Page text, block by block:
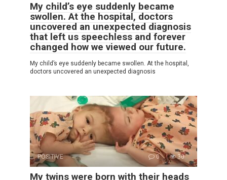
My child’s eye suddenly became
swollen. At the hospital, doctors
uncovered an unexpected diagnosis
that left us speechless and forever
changed how we viewed our future.
My child’s eye suddenly became swollen. At the hospital,
doctors uncovered an unexpected diagnosis
POSITIVE 0 30
My twins were born with their heads